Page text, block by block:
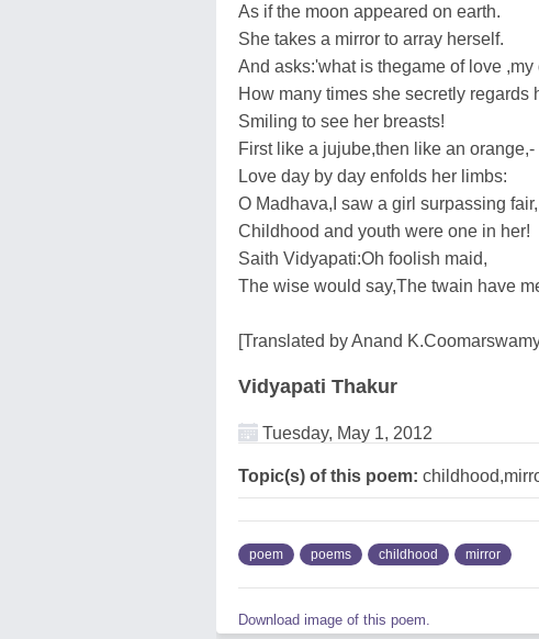
As if the moon appeared on earth.
She takes a mirror to array herself.
And asks:'what is thegame of love ,my
How many times she secretly regards
Smiling to see her breasts!
First like a jujube,then like an orange,-
Love day by day enfolds her limbs:
O Madhava,I saw a girl surpassing fair,
Childhood and youth were one in her!
Saith Vidyapati:Oh foolish maid,
The wise would say,The twain have
[Translated by Anand
Vidyapati Thakur
Tuesday, May 1, 2012
Topic(s) of this poem:
poem poems childhood mirror
Download image of this poem.